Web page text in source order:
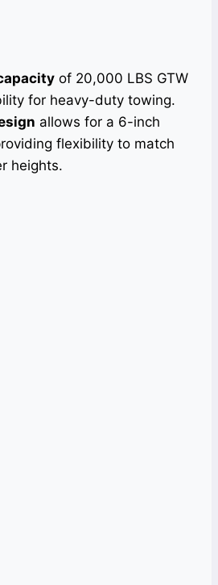
of 20,000 LBS GTW
for heavy-duty towing.
allows for a 6-inch
flexibility to match
heights.